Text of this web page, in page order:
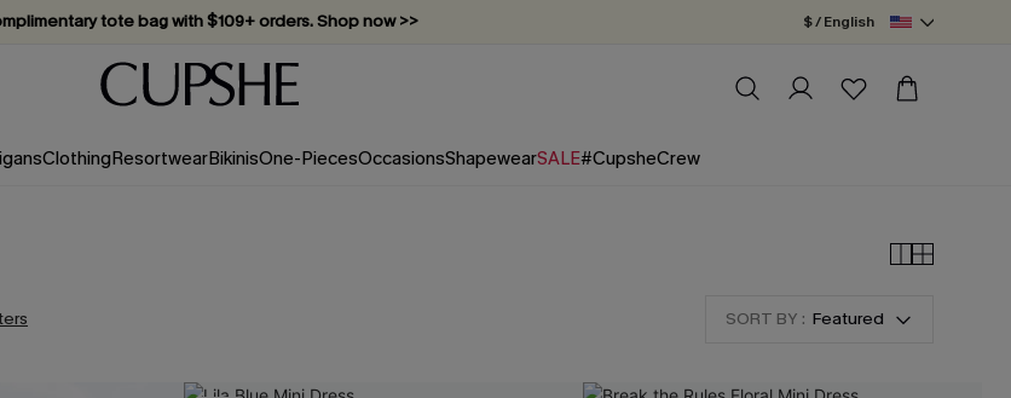
tote bag with $109+ orders. Shop now >>
ready favorites, now 10–50% off. Shop Now >>
Subscribe & enjoy 15% off — no minimum required!
$ / English
ClothingResortwearBikinisOne-PiecesOccasionsShapewearSALE#CupsheCrew
SORT BY : Featured